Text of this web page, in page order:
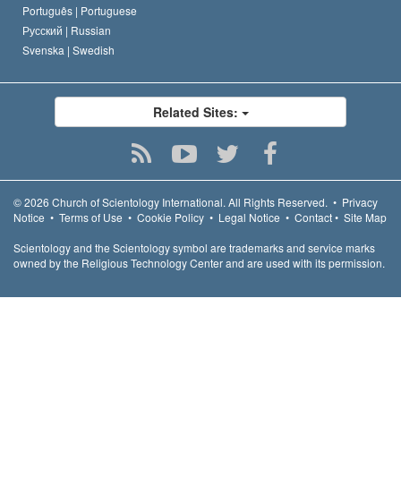
Português | Portuguese
Русский | Russian
Svenska | Swedish
Related Sites:
© 2026 Church of Scientology International. All Rights Reserved. • Privacy
Notice • Terms of Use • Cookie Policy • Legal Notice • Contact• Site Map
Scientology and the Scientology symbol are trademarks and service marks
owned by the Religious Technology Center and are used with its permission.